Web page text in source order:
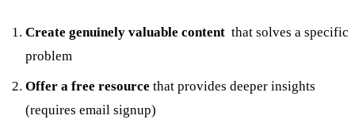
Create genuinely valuable content that solves a specific
problem
Offer a free resource that provides deeper insights
(requires email signup)